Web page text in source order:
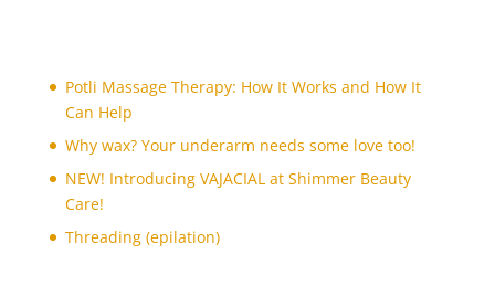
Potli Massage Therapy: How It Works and How It
Can Help
Why wax? Your underarm needs some love too!
NEW! Introducing VAJACIAL at Shimmer Beauty
Care!
Threading (epilation)